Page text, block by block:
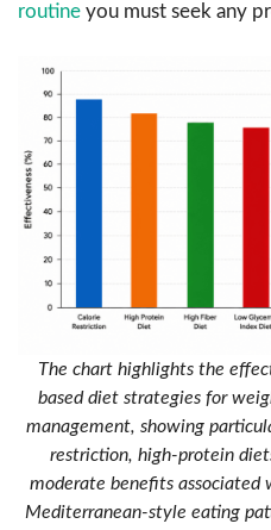
routine you must seek any
The chart highlights the
based diet strategies for
management, showing
restriction, high-protein
moderate benefits
Mediterranean-style eating